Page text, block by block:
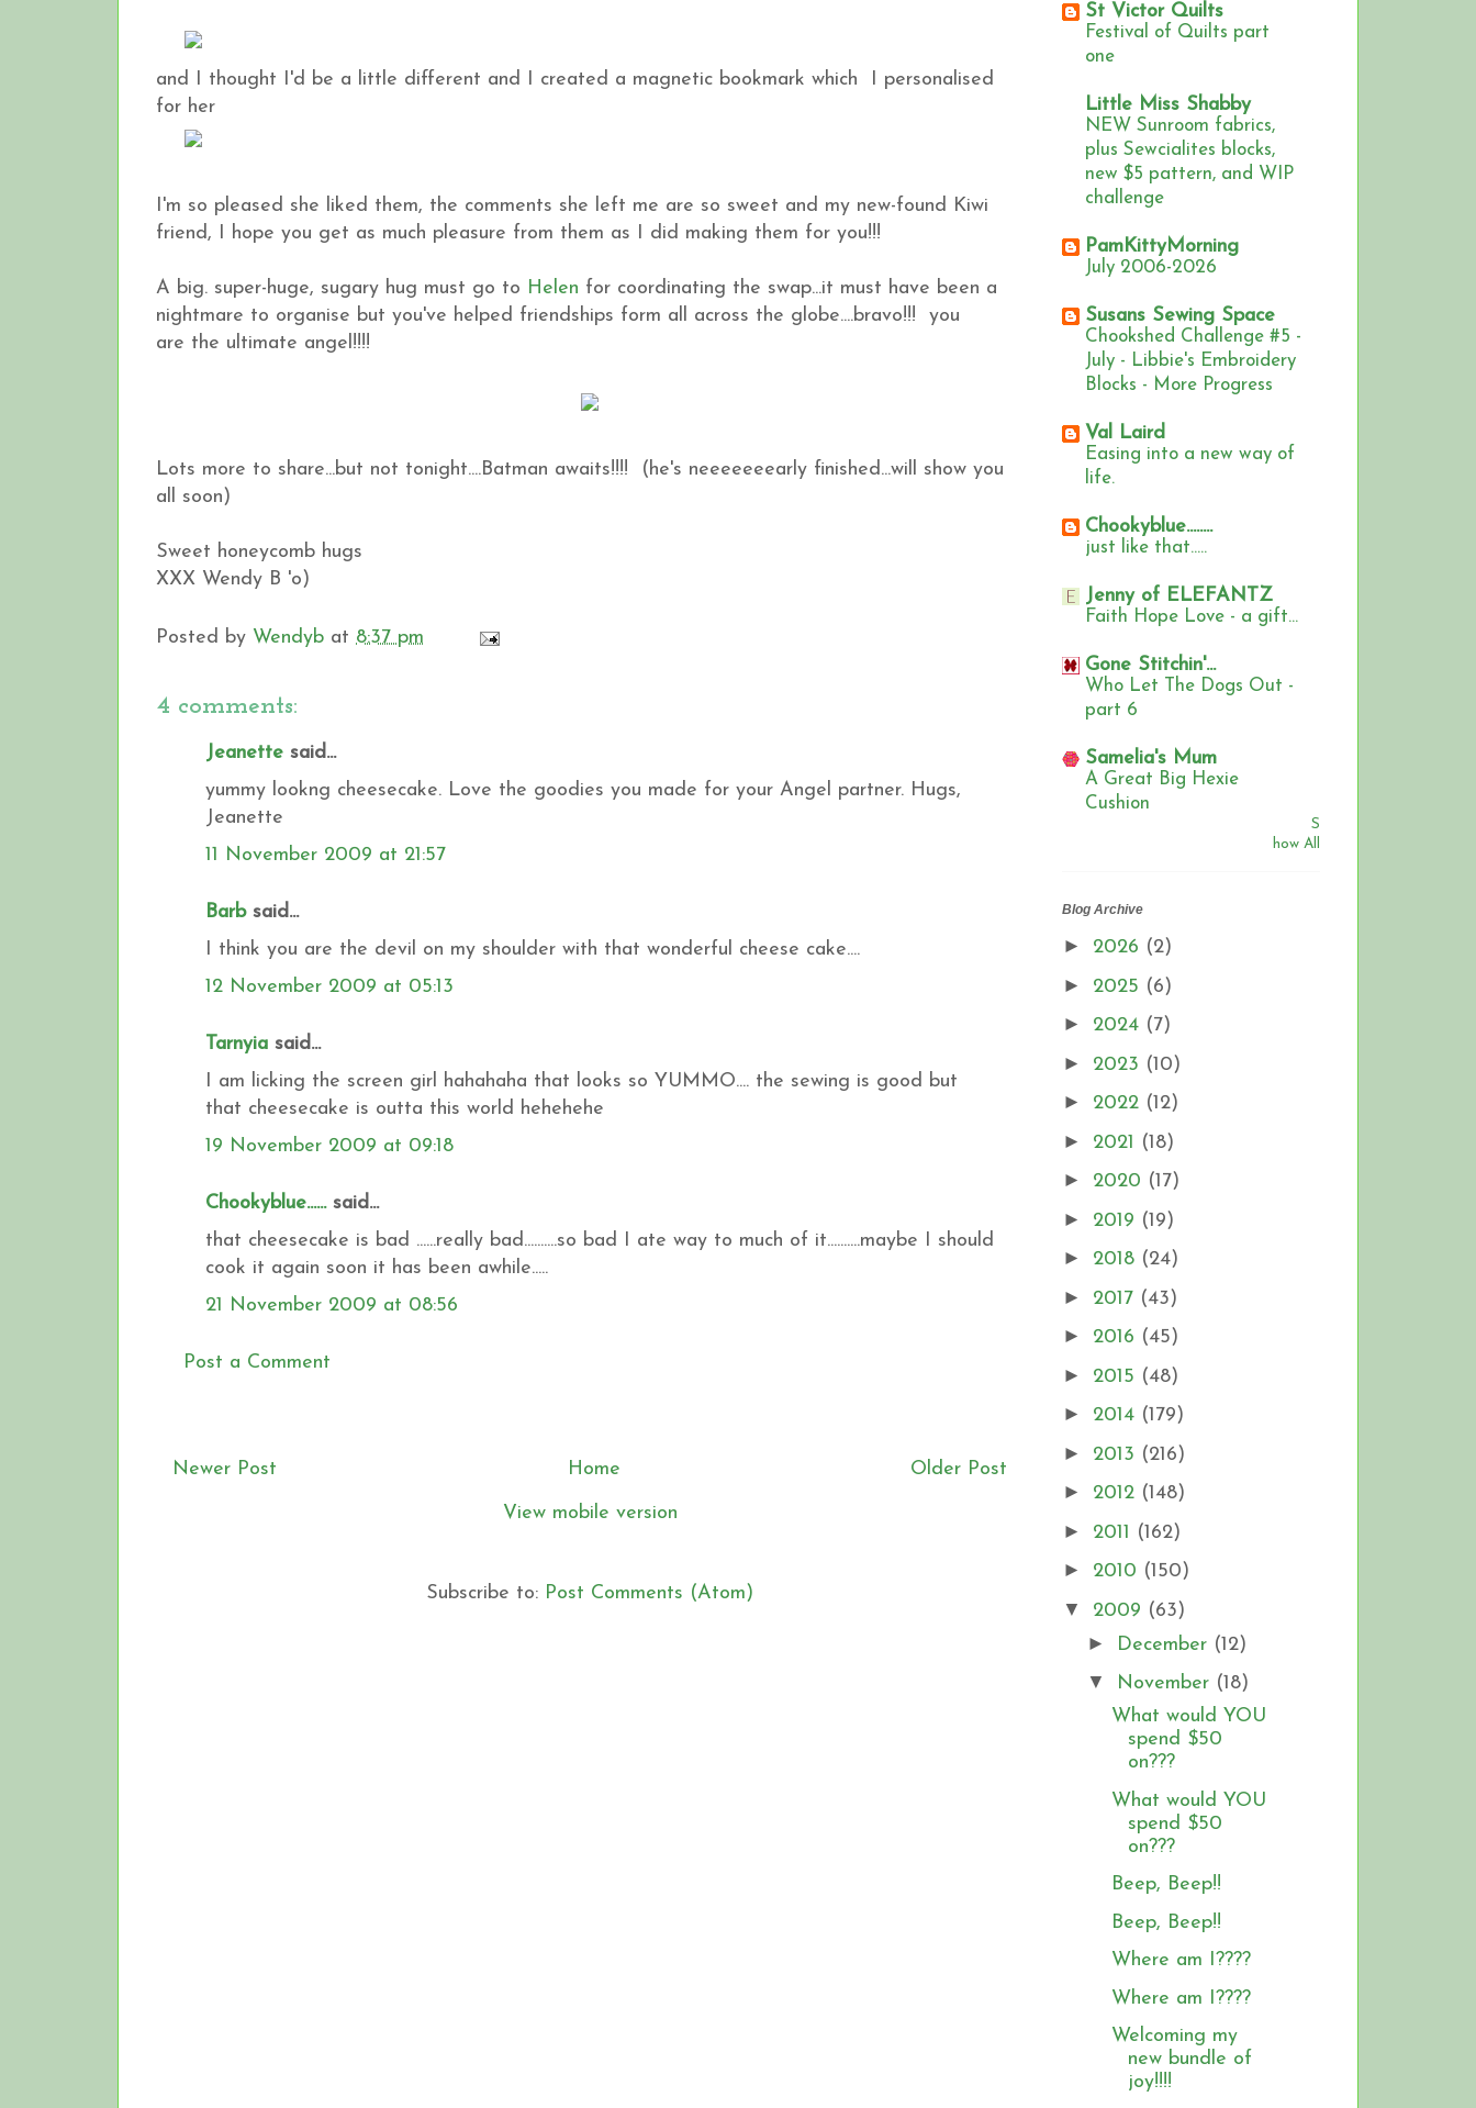
and I thought I'd be a little different and I created a magnetic bookmark which I personalised
for her
I'm so pleased she liked them, the comments she left me are so sweet and my new-found Kiwi
friend, I hope you get as much pleasure from them as I did making them for you!!!
A big. super-huge, sugary hug must go to Helen for coordinating the swap...it must have been a
nightmare to organise but you've helped friendships form all across the globe....bravo!!! you
are the ultimate angel!!!!
Lots more to share...but not tonight....Batman awaits!!!! (he's neeeeeeearly finished...will show you
all soon)
Sweet honeycomb hugs
XXX Wendy B 'o)
Posted by Wendyb at 8:37 pm
4 comments:
Jeanette said...
yummy lookng cheesecake. Love the goodies you made for your Angel partner. Hugs,
Jeanette
11 November 2009 at 21:57
Barbsaid...
I think you are the devil on my shoulder with that wonderful cheese cake....
12 November 2009 at 05:13
Tarnyia said...
I am licking the screen girl hahahaha that looks so YUMMO.... the sewing is good but
that cheesecake is outta this world hehehehe
19 November 2009 at 09:18
Chookyblue......said...
that cheesecake is bad ......really bad..........so bad I ate way to much of it..........maybe I should
cook it again soon it has been awhile.....
21 November 2009 at 08:56
Post a Comment
Newer Post Older Post
Home
View mobile version
Subscribe to: Post Comments (Atom)
St Victor Quilts
Festival of Quilts part
one
Little Miss Shabby
NEW Sunroom fabrics,
plus Sewcialites blocks,
new $5 pattern, and WIP
challenge
PamKittyMorning
July 2006-2026
Susans Sewing Space
Chookshed Challenge #5 -
July - Libbie's Embroidery
Blocks - More Progress
Val Laird
Easing into a new way of
life.
Chookyblue........
just like that.....
Jenny of ELEFANTZ
Faith Hope Love - a gift...
Gone Stitchin'...
Who Let The Dogs Out -
part 6
Samelia's Mum
A Great Big Hexie
Cushion
S
how All
Blog Archive
► 2026 (2)
► 2025 (6)
► 2024 (7)
► 2023 (10)
► 2022 (12)
► 2021 (18)
► 2020 (17)
► 2019 (19)
► 2018 (24)
► 2017 (43)
► 2016 (45)
► 2015 (48)
► 2014 (179)
► 2013 (216)
► 2012 (148)
► 2011 (162)
► 2010 (150)
▼ 2009 (63)
► December (12)
▼ November (18)
What would YOU
spend $50
on???
What would YOU
spend $50
on???
Beep, Beep!!
Beep, Beep!!
Where am I????
Where am I????
Welcoming my
new bundle of
joy!!!!